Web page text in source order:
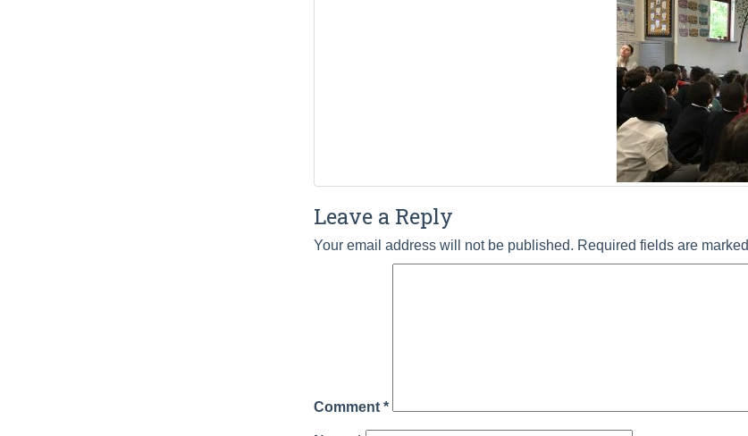
Leave a Reply
Your email address will not be published. Required fields are marked
Comment *